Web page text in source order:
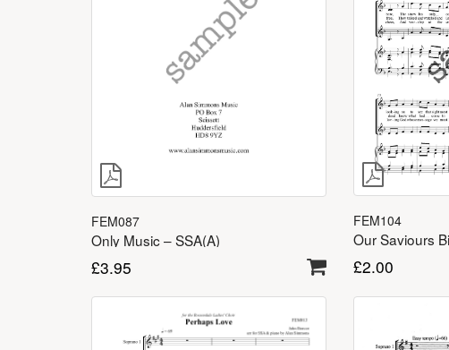
FEM087
Only Music – SSA(A)
£3.95
FEM104
Our Saviours
£2.00